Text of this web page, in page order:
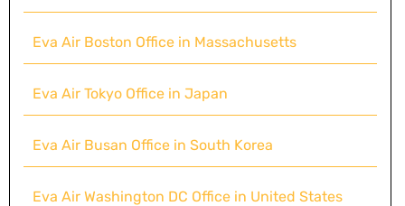
Eva Air Boston Office in Massachusetts
Eva Air Tokyo Office in Japan
Eva Air Busan Office in South Korea
Eva Air Washington DC Office in United States